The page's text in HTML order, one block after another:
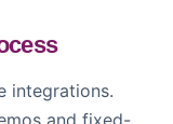
integrations.
and fixed-